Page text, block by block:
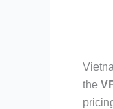
the